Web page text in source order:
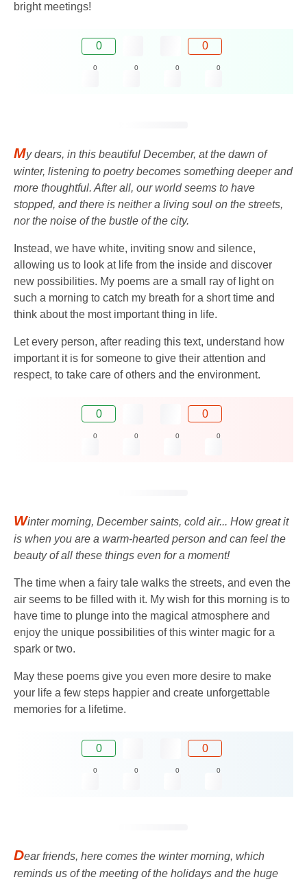
bright meetings!
0 0
0 0 0 0
My dears, in this beautiful December, at the dawn of
winter, listening to poetry becomes something deeper and
more thoughtful. After all, our world seems to have
stopped, and there is neither a living soul on the streets,
nor the noise of the bustle of the city.
Instead, we have white, inviting snow and silence,
allowing us to look at life from the inside and discover
new possibilities. My poems are a small ray of light on
such a morning to catch my breath for a short time and
think about the most important thing in life.
Let every person, after reading this text, understand how
important it is for someone to give their attention and
respect, to take care of others and the environment.
0 0
0 0 0 0
Winter morning, December saints, cold air... How great it
is when you are a warm-hearted person and can feel the
beauty of all these things even for a moment!
The time when a fairy tale walks the streets, and even the
air seems to be filled with it. My wish for this morning is to
have time to plunge into the magical atmosphere and
enjoy the unique possibilities of this winter magic for a
spark or two.
May these poems give you even more desire to make
your life a few steps happier and create unforgettable
memories for a lifetime.
0 0
0 0 0 0
Dear friends, here comes the winter morning, which
reminds us of the meeting of the holidays and the huge